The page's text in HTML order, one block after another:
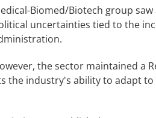
Biomed/Biotech group
uncertainties tied to the
the sector maintained a
the industry's ability to adapt to